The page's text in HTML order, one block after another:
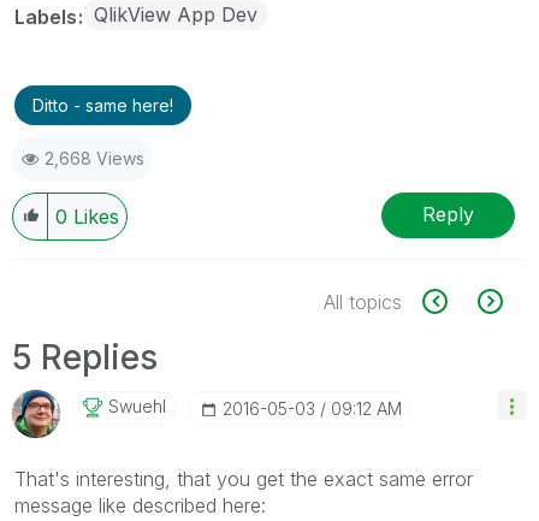
Labels QlikView App Dev
Ditto - same here!
2,668 Views
0 Likes Reply
All topics
5 Replies
Swuehl ‎2016-05-03 09:12 AM
That's interesting, that you get the exact same error
message like described here: